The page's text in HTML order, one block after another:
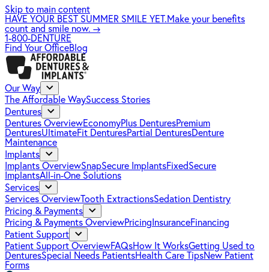
Skip to main content
HAVE YOUR BEST SUMMER SMILE YET.Make your benefits
count and smile now. →
1-800-DENTURE
Find Your OfficeBlog
Our Way
The Affordable WaySuccess Stories
Dentures
Dentures OverviewEconomyPlus DenturesPremium
DenturesUltimateFit DenturesPartial DenturesDenture
Maintenance
Implants
Implants OverviewSnapSecure ImplantsFixedSecure
ImplantsAll-in-One Solutions
Services
Services OverviewTooth ExtractionsSedation Dentistry
Pricing & Payments
Pricing & Payments OverviewPricing InsuranceFinancing
Patient Support
Patient Support OverviewFAQsHow It WorksGetting Used to
DenturesSpecial Needs PatientsHealth Care TipsNew Patient
Forms